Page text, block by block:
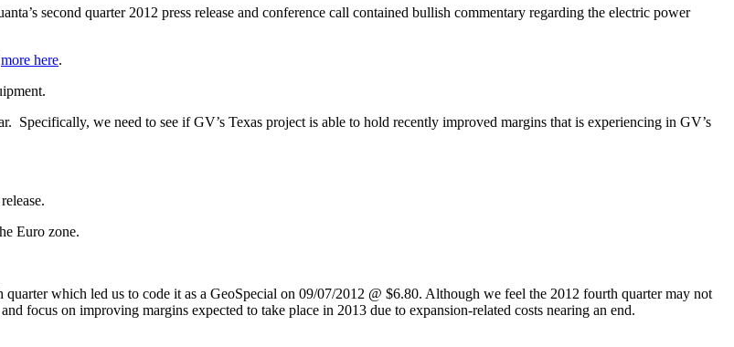
second quarter 2012 press release and conference call contained bullish commentary regarding the electric power
more here.
Specifically, we need to see if GV’s Texas project is able to hold recently improved margins that is experiencing in GV’s
Euro zone.
which led us to code it as a GeoSpecial on 09/07/2012 @ $6.80. Although we feel the 2012 fourth quarter may not
focus on improving margins expected to take place in 2013 due to expansion-related costs nearing an end.